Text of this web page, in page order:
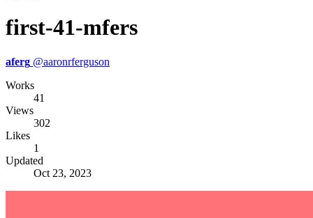
first-41-mfers
aferg @aaronrferguson
Works
41
Views
302
Likes
1
Updated
Oct 23, 2023